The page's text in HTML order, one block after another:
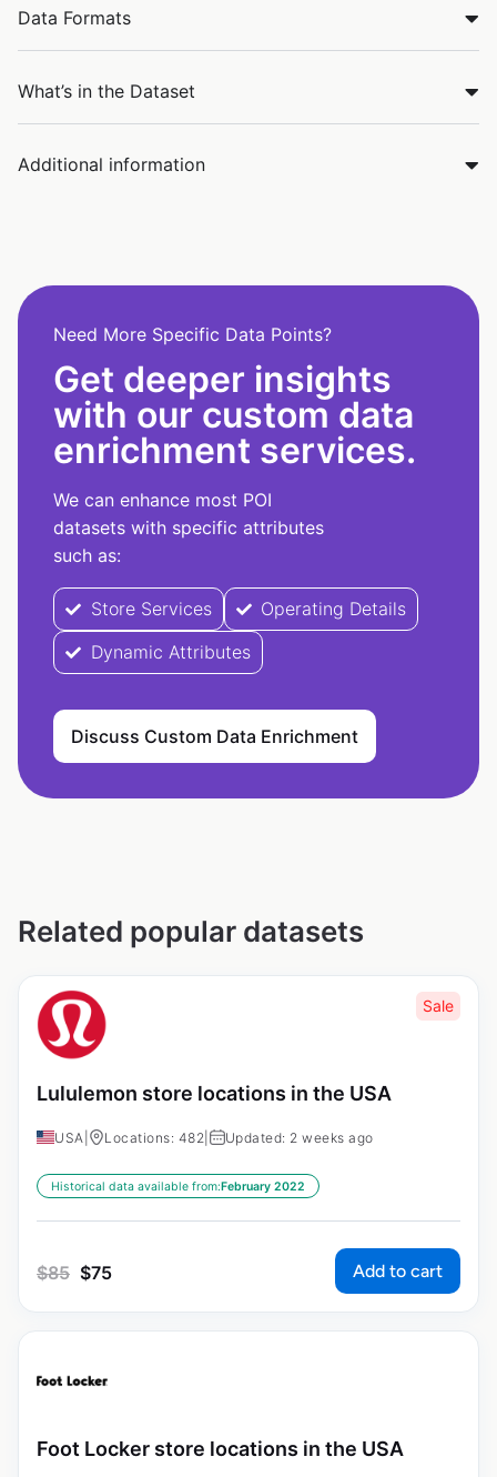
Data Formats
What’s in the Dataset
Additional information
Need More Specific Data Points?
Get deeper insights
with our custom data
enrichment services.
We can enhance most POI
datasets with specific attributes
such as:
Store Services
Operating Details
Dynamic Attributes
Discuss Custom Data Enrichment
Related popular datasets
Sale
Lululemon store locations in the USA
USA Locations: 482 Updated: 2 weeks ago
Historical data available from:February 2022
$85 $75 Add to cart
Foot Locker store locations in the USA